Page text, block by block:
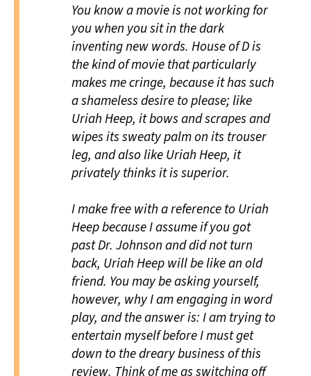
You know a movie is not working for
you when you sit in the dark
inventing new words. House of Dis
the kind of movie that particularly
makes me cringe, because it has such
a shameless desire to please; like
Uriah Heep, it bows and scrapes and
wipes its sweaty palm on its trouser
leg, and also like Uriah Heep, it
privately thinks it is superior.
I make free with a reference to Uriah
Heep because I assume if you got
past Dr. Johnson and did not turn
back, Uriah Heep will be like an old
friend. You may be asking yourself,
however, why I am engaging in word
play, and the answer is: I am trying to
entertain myself before I must get
down to the dreary business of this
review. Think of me as switching off